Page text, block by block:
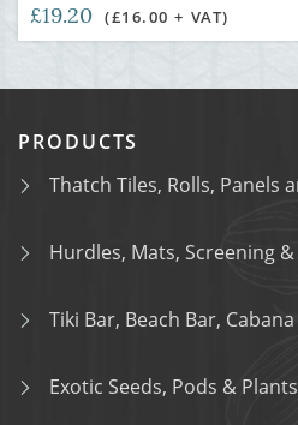
£19.20 (£16.00 + VAT)
PRODUCTS
Thatch Tiles, Rolls, Panels
Hurdles, Mats, Screening
Tiki Bar, Beach Bar,
Exotic Seeds, Pods & Plants